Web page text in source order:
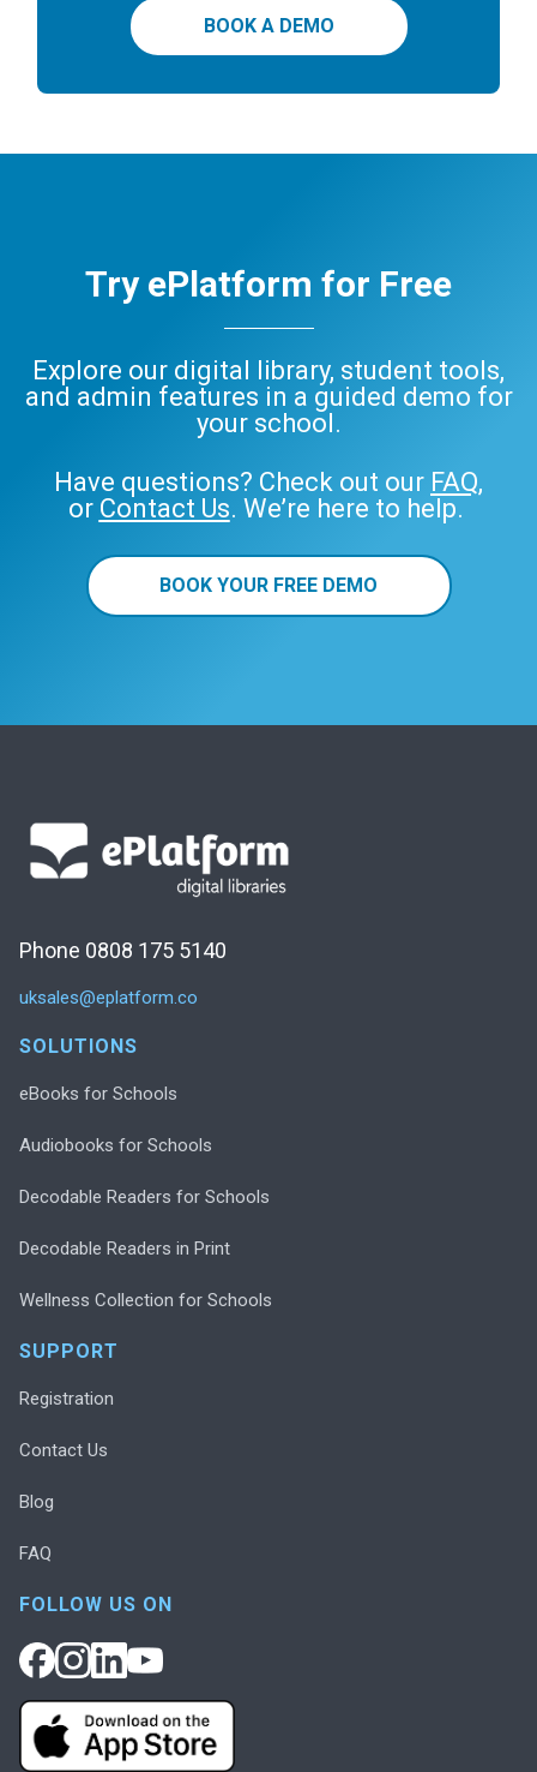
BOOK A DEMO
Try ePlatform for Free
Explore our digital library, student tools,
and admin features in a guided demo for
your school.
Have questions? Check out our FAQ,
or Contact Us. We’re here to help.
BOOK YOUR FREE DEMO
Phone 0808 175 5140
uksales@eplatform.co
SOLUTIONS
eBooks for Schools
Audiobooks for Schools
Decodable Readers for Schools
Decodable Readers in Print
Wellness Collection for Schools
SUPPORT
Registration
Contact Us
Blog
FAQ
FOLLOW US ON